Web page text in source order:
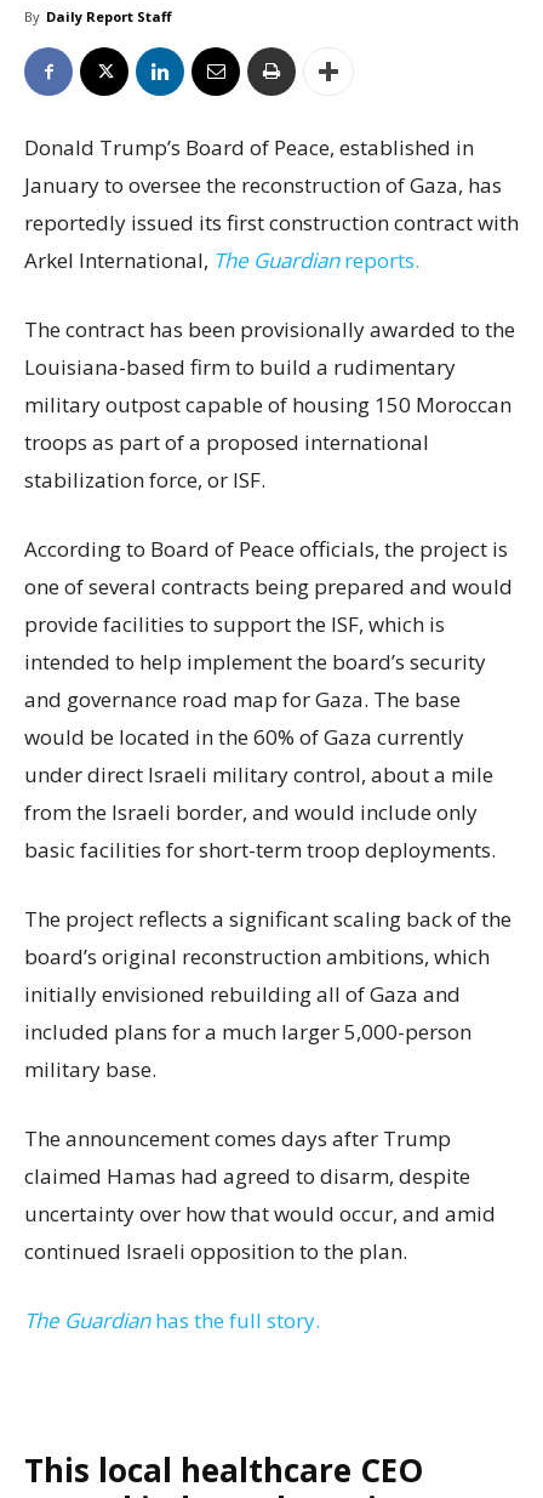
By Daily Report Staff
Donald Trump’s Board of Peace, established in
January to oversee the reconstruction of Gaza, has
reportedly issued its first construction contract with
Arkel International, The Guardianreports.
The contract has been provisionally awarded to the
Louisiana-based firm to build a rudimentary
military outpost capable of housing 150 Moroccan
troops as part of a proposed international
stabilization force, or ISF.
According to Board of Peace officials, the project is
one of several contracts being prepared and would
provide facilities to support the ISF, which is
intended to help implement the board’s security
and governance road map for Gaza. The base
would be located in the 60% of Gaza currently
under direct Israeli military control, about a mile
from the Israeli border, and would include only
basic facilities for short-term troop deployments.
The project reflects a significant scaling back of the
board’s original reconstruction ambitions, which
initially envisioned rebuilding all of Gaza and
included plans for a much larger 5,000-person
military base.
The announcement comes days after Trump
claimed Hamas had agreed to disarm, despite
uncertainty over how that would occur, and amid
continued Israeli opposition to the plan.
The Guardianhas the full story.
This local healthcare CEO